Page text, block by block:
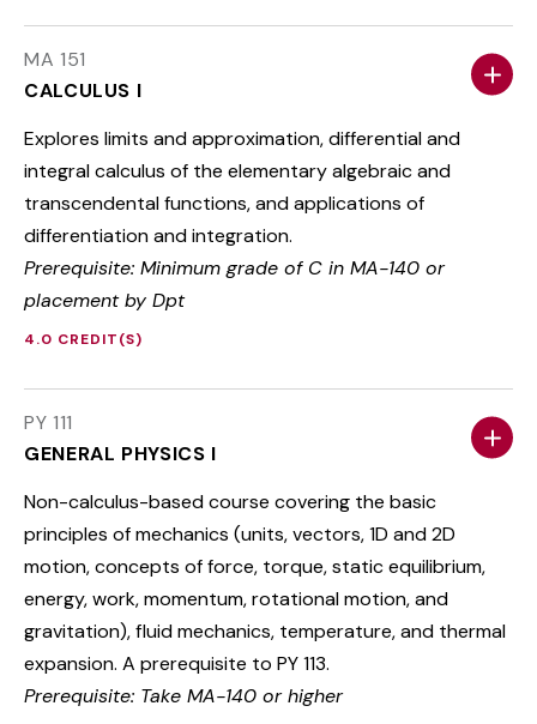
MA 151
CALCULUS I
Explores limits and approximation, differential and
integral calculus of the elementary algebraic and
transcendental functions, and applications of
differentiation and integration.
Prerequisite: Minimum grade of C in MA-140 or
placement by Dpt
4.0 CREDIT(S)
PY 111
GENERAL PHYSICS I
Non-calculus-based course covering the basic
principles of mechanics (units, vectors, 1D and 2D
motion, concepts of force, torque, static equilibrium,
energy, work, momentum, rotational motion, and
gravitation), fluid mechanics, temperature, and thermal
expansion. A prerequisite to PY 113.
Prerequisite: Take MA-140 or higher